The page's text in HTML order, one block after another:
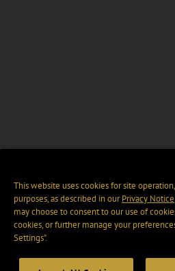
This website uses cookies for site
purposes, as described in ourPrivacy Notice
may choose to consent to our use of
cookies, or further manage your
Settings".